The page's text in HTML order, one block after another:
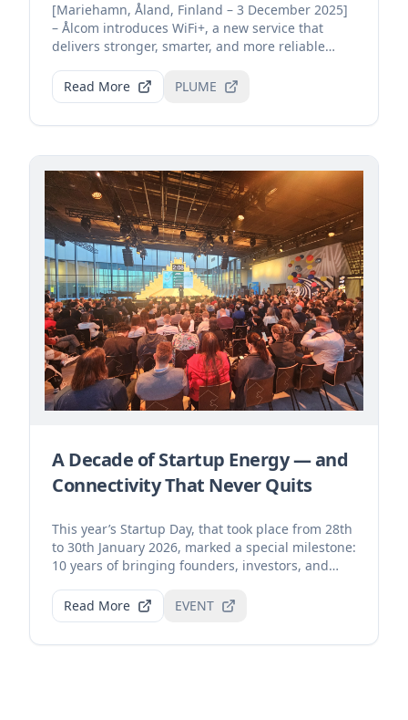
[Mariehamn, Åland, Finland – 3 December 2025]
– Ålcom introduces WiFi+, a new service that
delivers stronger, smarter, and more reliable
Read More
PLUME
A Decade of Startup Energy — and
Connectivity That Never Quits
This year’s Startup Day, that took place from 28th
to 30th January 2026, marked a special milestone:
10 years of bringing founders, investors, and
Read More
EVENT